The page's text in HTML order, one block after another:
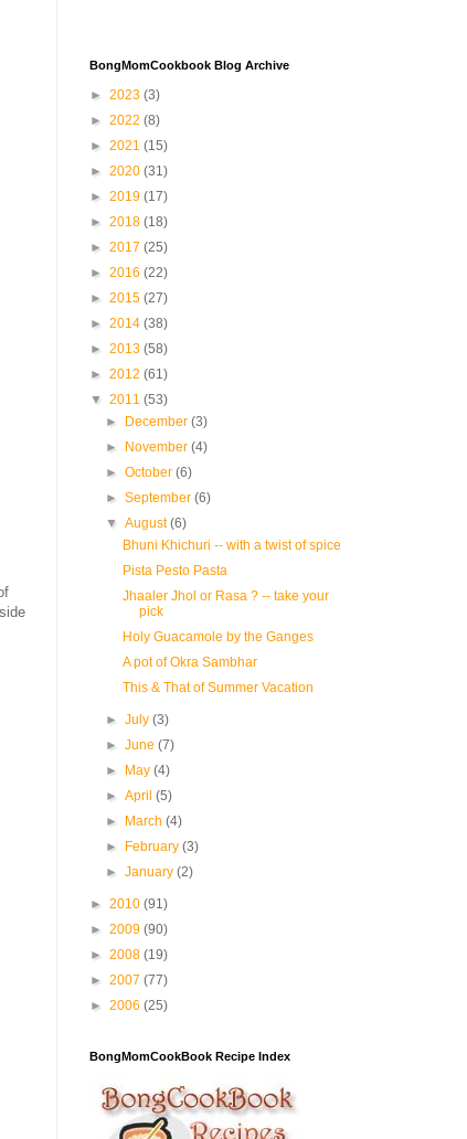
BongMomCookbook Blog Archive
► 2023 (3)
► 2022 (8)
► 2021 (15)
► 2020 (31)
► 2019 (17)
► 2018 (18)
► 2017 (25)
► 2016 (22)
► 2015 (27)
► 2014 (38)
► 2013 (58)
► 2012 (61)
▼ 2011 (53)
►
December(3)
►
November(4)
►October(6)
►September(6)
▼August(6)
Bhuni Khichuri -- with a twist of spice
Pista Pesto Pasta
Jhaaler Jhol or Rasa ? -- take your
pick
Holy Guacamole by the Ganges
A pot of Okra Sambhar
This & That of Summer Vacation
►July(3)
►June(7)
►
May(4)
►April(5)
►
March(4)
►
February(3)
►January(2)
► 2010 (91)
► 2009 (90)
► 2008 (19)
► 2007 (77)
► 2006 (25)
BongMomCookBook Recipe Index